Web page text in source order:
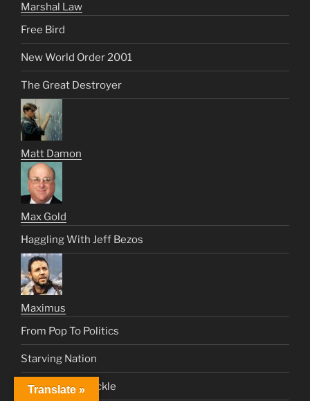
Marshal Law
Free Bird
New World Order 2001
The Great Destroyer
Matt Damon
Max Gold
Haggling With Jeff Bezos
Maximus
From Pop To Politics
Starving Nation
The Crowd Is Fickle
Translate »